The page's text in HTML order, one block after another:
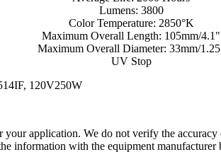
Lumens: 3800
Color Temperature: 2850°K
Maximum Overall Length: 105mm/4.1"
Maximum Overall Diameter: 33mm/
UV Stop
120V250W
application. We do not verify the
information with the equipment manufacturer